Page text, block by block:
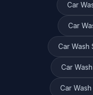
Car
Car
Car Wash
Car Wash
Car Wash